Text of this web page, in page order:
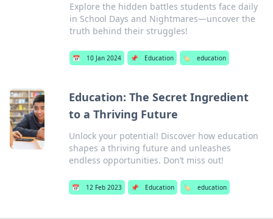
Explore the hidden battles students face daily
in School Days and Nightmares—uncover the
truth behind their struggles!
📅 10 Jan 2024 📌 Education 🏷️ education
Education: The Secret Ingredient
to a Thriving Future
Unlock your potential! Discover how education
shapes a thriving future and unleashes
endless opportunities. Don’t miss out!
📅 12 Feb 2023 📌 Education 🏷️ education